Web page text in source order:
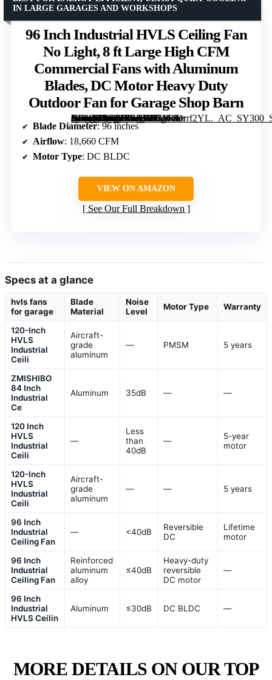
96 Inch Industrial HVLS Ceiling Fan
No Light, 8 ft Large High CFM
Commercial Fans with Aluminum
Blades, DC Motor Heavy Duty
Outdoor Fan for Garage Shop Barn
[grimfaste asin=”B0GJ4LVHBD” mode=”image” alt=”96 Inch Industrial HVLS Ceiling Fan No Light, 8 ft Large High CFM Commercial Fans with Aluminum Blades, DC Motor Heavy Duty Outdoor Fan for Garage Shop Barn” image=”https://m.media-amazon.com/images/I/71bvDrrf2YL._AC_SY300_SX300_QL70_FMwebp_.jpg” link=”0″]
IN LARGE GARAGES AND WORKSHOPS
Blade Diameter: 96 inches
Airflow: 18,660 CFM
Motor Type: DC BLDC
VIEW ON AMAZON
See Our Full Breakdown
Specs at a glance
hvls fans
for garage
Blade
Material
Noise
Level
Motor Type Warranty
120-Inch
HVLS
Industrial
Ceili
Aircraft-
grade
aluminum
— PMSM 5 years
ZMISHIBO
84 Inch
Industrial
Ce
Aluminum 35dB — —
120 Inch
HVLS
Industrial
Ceili
—
Less
than
40dB
—
5-year
motor
120-Inch
HVLS
Industrial
Ceili
Aircraft-
grade
aluminum
— — 5 years
96 Inch
Industrial
Ceiling Fan
— <40dB
Reversible
DC
Lifetime
motor
96 Inch
Industrial
Ceiling Fan
Reinforced
aluminum
alloy
≤40dB
Heavy-duty
reversible
DC motor
—
96 Inch
Industrial
HVLS Ceilin
Aluminum ≤30dB DC BLDC —
MORE DETAILS ON OUR TOP